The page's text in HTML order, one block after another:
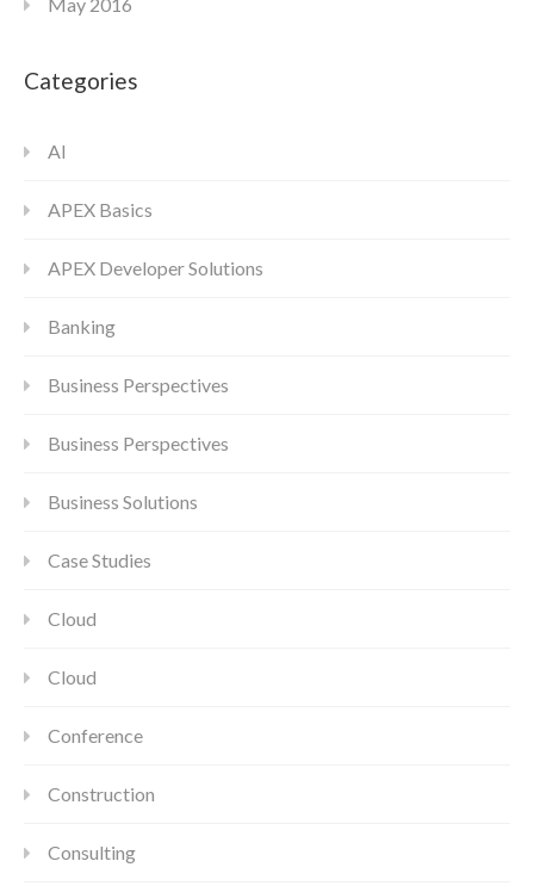
Categories
AI
APEX Basics
APEX Developer Solutions
Banking
Business Perspectives
Business Perspectives
Business Solutions
Case Studies
Cloud
Cloud
Conference
Construction
Consulting